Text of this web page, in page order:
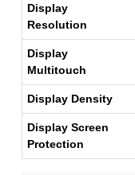
Display
Resolution
Display
Multitouch
Display Density
Display Screen
Protection